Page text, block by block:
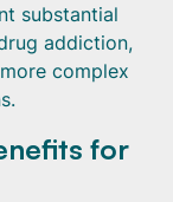
substantial
addiction,
complex
for